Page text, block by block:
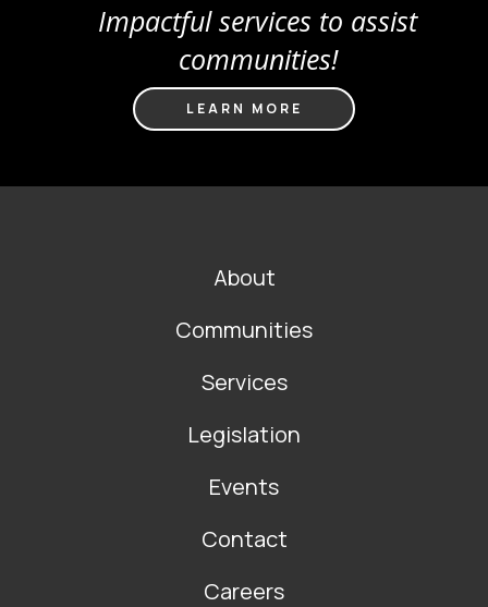
Impactful services to assist
communities!
LEARN MORE
About
Communities
Services
Legislation
Events
Contact
Careers